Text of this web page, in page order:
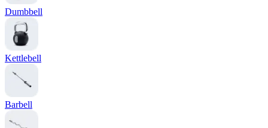
Dumbbell
Kettlebell
Barbell